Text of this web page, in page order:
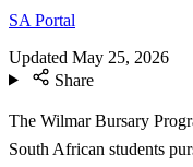
SA Portal
Updated May 25, 2026
Share
The Wilmar Bursary
South African students